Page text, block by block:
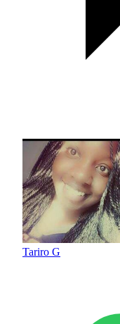
Tariro G